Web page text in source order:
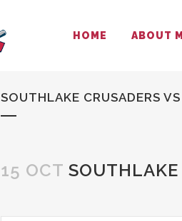
HOME ABOUT
SOUTHLAKE CRUSADERS
15 OCT SOUTHLAKE